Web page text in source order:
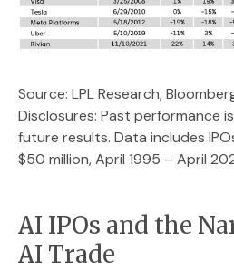
Source: LPL Research,
Disclosures: Past performance
future results. Data includes
$50 million, April 1995 – April
AI IPOs and the
AI Trade